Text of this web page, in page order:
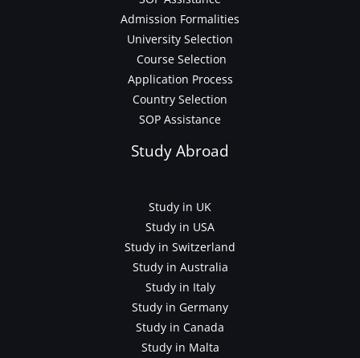
Admission Formalities
University Selection
Course Selection
Application Process
Country Selection
SOP Assistance
Study Abroad
Study in UK
Study in USA
Study in Switzerland
Study in Australia
Study in Italy
Study in Germany
Study in Canada
Study in Malta